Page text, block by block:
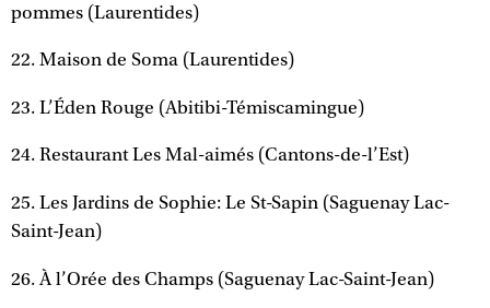
pommes (Laurentides)
22. Maison de Soma (Laurentides)
23. L’Éden Rouge (Abitibi-Témiscamingue)
24. Restaurant Les Mal-aimés (Cantons-de-l’Est)
25. Les Jardins de Sophie: Le St-Sapin (Saguenay Lac-
Saint-Jean)
26. À l’Orée des Champs (Saguenay Lac-Saint-Jean)